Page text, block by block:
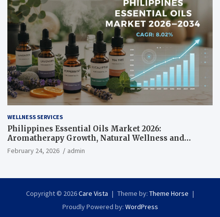
WELLNESS SERVICES
Philippines Essential Oils Market 2026:
Aromatherapy Growth, Natural Wellness and
Botanical Innovation
February 24, 2026 admin
Copyright © 2026Care Vista Theme by: Theme Horse
Proudly Powered by: WordPress